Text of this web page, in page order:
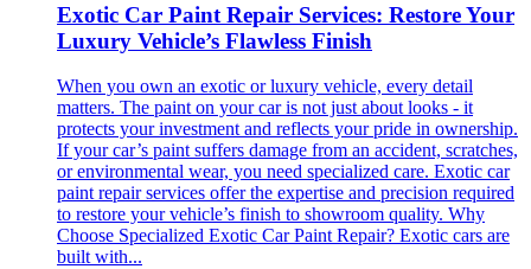
Exotic Car Paint Repair Services: Restore Your
Luxury Vehicle’s Flawless Finish
When you own an exotic or luxury vehicle, every detail
matters. The paint on your car is not just about looks - it
protects your investment and reflects your pride in ownership.
If your car’s paint suffers damage from an accident, scratches,
or environmental wear, you need specialized care. Exotic car
paint repair services offer the expertise and precision required
to restore your vehicle’s finish to showroom quality. Why
Choose Specialized Exotic Car Paint Repair? Exotic cars are
built with...